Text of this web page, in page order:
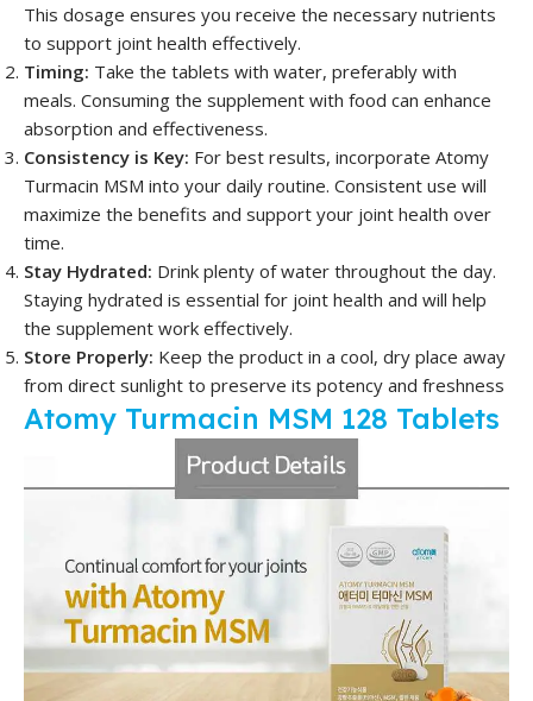
This dosage ensures you receive the necessary nutrients
to support joint health effectively.
Timing: Take the tablets with water, preferably with
meals. Consuming the supplement with food can enhance
absorption and effectiveness.
Consistency is Key: For best results, incorporate Atomy
Turmacin MSM into your daily routine. Consistent use will
maximize the benefits and support your joint health over
time.
Stay Hydrated: Drink plenty of water throughout the day.
Staying hydrated is essential for joint health and will help
the supplement work effectively.
Store Properly: Keep the product in a cool, dry place away
from direct sunlight to preserve its potency and freshness
Atomy Turmacin MSM 128 Tablets